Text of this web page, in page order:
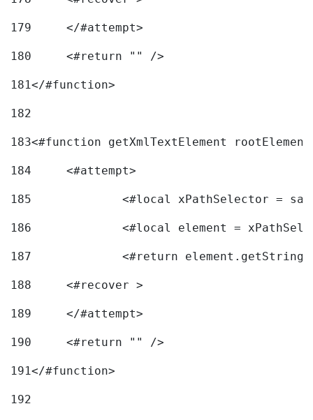
179
180
	<#return "" />
181</#function>
182
183<#function getXmlTextElement
184
	<#attempt>
185
<#local xPathSelector =
186
<#local element =
187
<#return
188
	<#recover >
189
190
	<#return "" />
191</#function>
192